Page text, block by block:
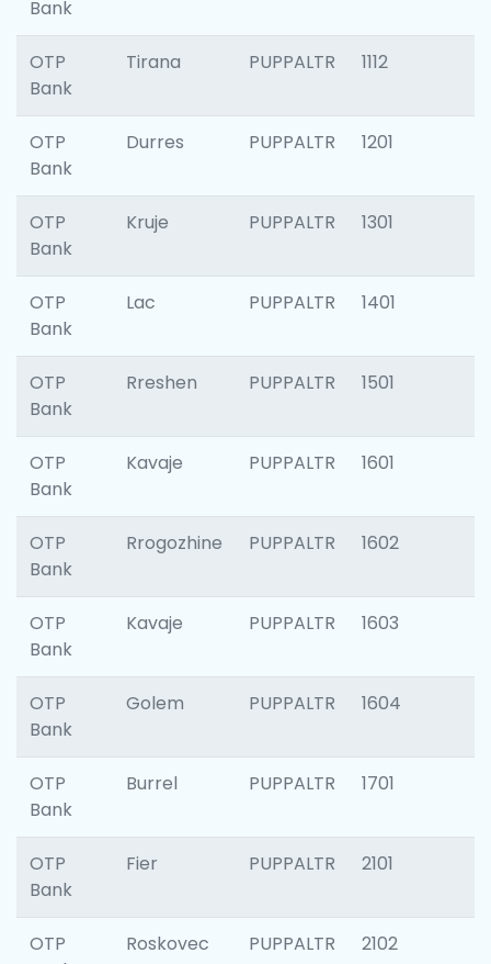
Bank
OTP
Bank
Tirana PUPPALTR 1112
OTP
Bank
Durres PUPPALTR 1201
OTP
Bank
Kruje PUPPALTR 1301
OTP
Bank
Lac PUPPALTR 1401
OTP
Bank
Rreshen PUPPALTR 1501
OTP
Bank
Kavaje PUPPALTR 1601
OTP
Bank
Rrogozhine PUPPALTR 1602
OTP
Bank
Kavaje PUPPALTR 1603
OTP
Bank
Golem PUPPALTR 1604
OTP
Bank
Burrel PUPPALTR 1701
OTP
Bank
Fier PUPPALTR 2101
OTP
Roskovec PUPPALTR 2102